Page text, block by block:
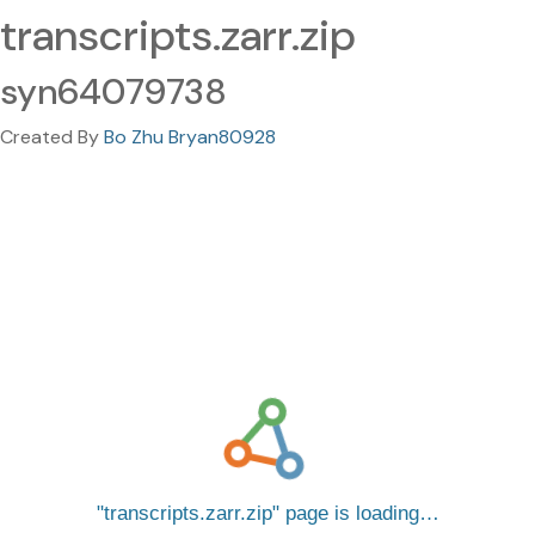
transcripts.zarr.zip
syn64079738
Created ByBo Zhu Bryan80928
transcripts.zarr.zip page is loading…